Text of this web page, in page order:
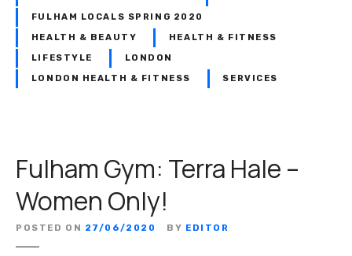
s
e
l
B
e
FULHAM LOCALS SPRING 2020
HEALTH & BEAUTY HEALTH & FITNESS
LIFESTYLE LONDON
LONDON HEALTH & FITNESS SERVICES
Fulham Gym: Terra Hale –
Women Only!
POSTED ON 27/06/2020 BY EDITOR